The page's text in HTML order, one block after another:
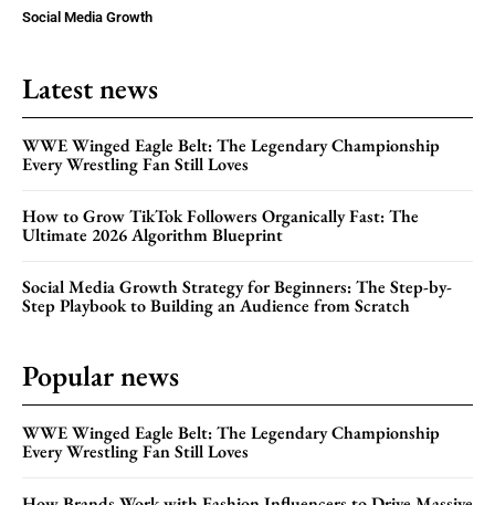
Social Media Growth
Latest news
WWE Winged Eagle Belt: The Legendary Championship
Every Wrestling Fan Still Loves
How to Grow TikTok Followers Organically Fast: The
Ultimate 2026 Algorithm Blueprint
Social Media Growth Strategy for Beginners: The Step-by-
Step Playbook to Building an Audience from Scratch
Popular news
WWE Winged Eagle Belt: The Legendary Championship
Every Wrestling Fan Still Loves